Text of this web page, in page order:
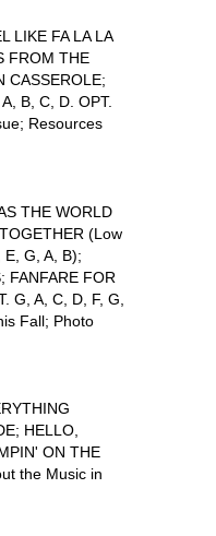
LIKE FA LA LA
FROM THE
CASSEROLE;
B, C, D. OPT.
Resources
THE WORLD
(Low
E, G, A, B);
FANFARE FOR
G, A, C, D, F, G,
Fall; Photo
HELLO,
ON THE
the Music in